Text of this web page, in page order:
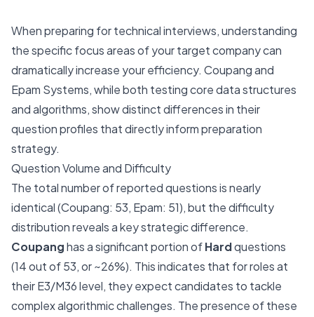
When preparing for technical interviews, understanding
the specific focus areas of your target company can
dramatically increase your efficiency. Coupang and
Epam Systems, while both testing core data structures
and algorithms, show distinct differences in their
question profiles that directly inform preparation
strategy.
Question Volume and Difficulty
The total number of reported questions is nearly
identical (Coupang: 53, Epam: 51), but the difficulty
distribution reveals a key strategic difference.
Coupanghas a significant portion ofHardquestions
(14 out of 53, or ~26%). This indicates that for roles at
their E3/M36 level, they expect candidates to tackle
complex algorithmic challenges. The presence of these